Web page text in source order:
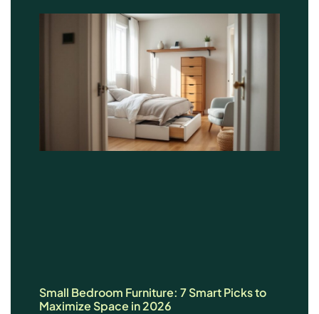
Small Bedroom Furniture: 7 Smart Picks to
Maximize Space in 2026